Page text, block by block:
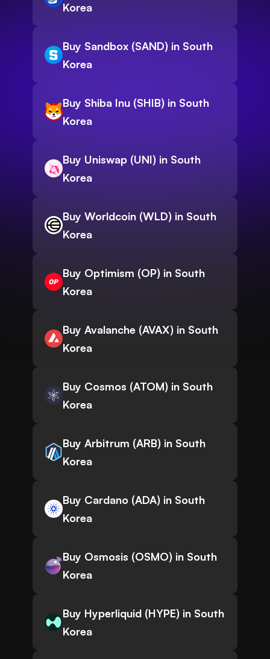
Korea
Buy Sandbox (SAND) in South
Korea
Buy Shiba Inu (SHIB) in South
Korea
Buy Uniswap (UNI) in South
Korea
Buy Worldcoin (WLD) in South
Korea
Buy Optimism (OP) in South
Korea
Buy Avalanche (AVAX) in South
Korea
Buy Cosmos (ATOM) in South
Korea
Buy Arbitrum (ARB) in South
Korea
Buy Cardano (ADA) in South
Korea
Buy Osmosis (OSMO) in South
Korea
Buy Hyperliquid (HYPE) in South
Korea